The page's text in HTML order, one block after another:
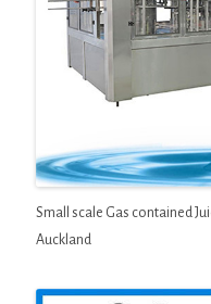
Small scale Gas contained
Auckland